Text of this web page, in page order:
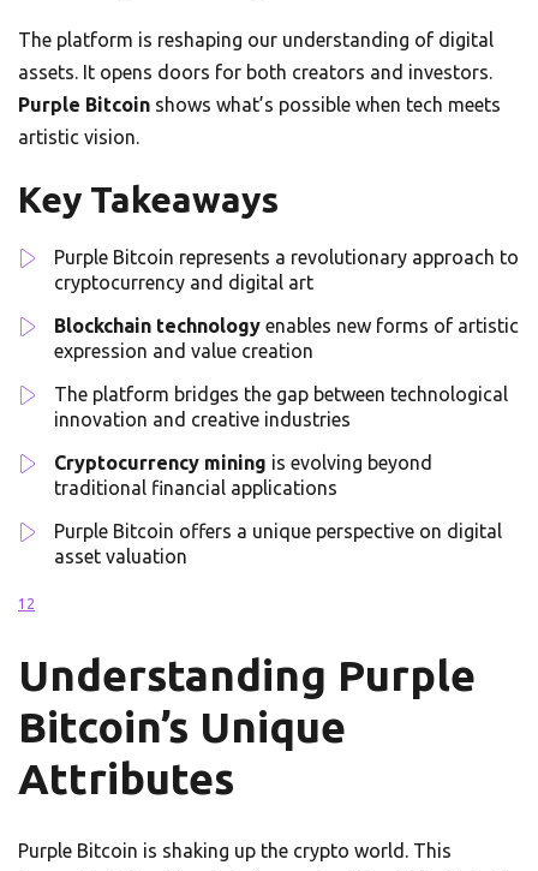
The platform is reshaping our understanding of digital
assets. It opens doors for both creators and investors.
Purple Bitcoin shows what’s possible when tech meets
artistic vision.
Key Takeaways
Purple Bitcoin represents a revolutionary approach to
cryptocurrency and digital art
Blockchain technology enables new forms of artistic
expression and value creation
The platform bridges the gap between technological
innovation and creative industries
Cryptocurrency mining is evolving beyond
traditional financial applications
Purple Bitcoin offers a unique perspective on digital
asset valuation
1 2
Understanding Purple
Bitcoin’s Unique
Attributes
Purple Bitcoin is shaking up the crypto world. This